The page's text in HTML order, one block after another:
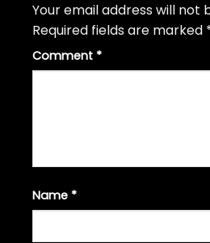
Your email address will not
Required fields are marked
Comment *
Name *